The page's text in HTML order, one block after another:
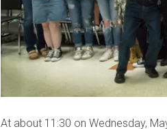
At about 11:30 on Wednesday,